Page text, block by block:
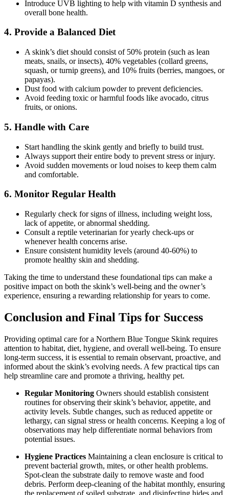
Introduce UVB lighting to help with vitamin D synthesis and
overall bone health.
4. Provide a Balanced Diet
A skink’s diet should consist of 50% protein (such as lean
meats, snails, or insects), 40% vegetables (collard greens,
squash, or turnip greens), and 10% fruits (berries, mangoes, or
papayas).
Dust food with calcium powder to prevent deficiencies.
Avoid feeding toxic or harmful foods like avocado, citrus
fruits, or onions.
5. Handle with Care
Start handling the skink gently and briefly to build trust.
Always support their entire body to prevent stress or injury.
Avoid sudden movements or loud noises to keep them calm
and comfortable.
6. Monitor Regular Health
Regularly check for signs of illness, including weight loss,
lack of appetite, or abnormal shedding.
Consult a reptile veterinarian for yearly check-ups or
whenever health concerns arise.
Ensure consistent humidity levels (around 40-60%) to
promote healthy skin and shedding.
Taking the time to understand these foundational tips can make a
positive impact on both the skink’s well-being and the owner’s
experience, ensuring a rewarding relationship for years to come.
Conclusion and Final Tips for Success
Providing optimal care for a Northern Blue Tongue Skink requires
attention to habitat, diet, hygiene, and overall well-being. To ensure
long-term success, it is essential to remain observant, proactive, and
informed about the skink’s evolving needs. A few practical tips can
help streamline care and promote a thriving, healthy pet.
Regular Monitoring Owners should establish consistent
routines for observing their skink’s behavior, appetite, and
activity levels. Subtle changes, such as reduced appetite or
lethargy, can signal stress or health concerns. Keeping a log of
observations may help differentiate normal behaviors from
potential issues.
Hygiene Practices Maintaining a clean enclosure is critical to
prevent bacterial growth, mites, or other health problems.
Spot-clean the substrate daily to remove waste and food
debris. Perform deep-cleaning of the habitat monthly, ensuring
the replacement of soiled substrate, and disinfecting hides and